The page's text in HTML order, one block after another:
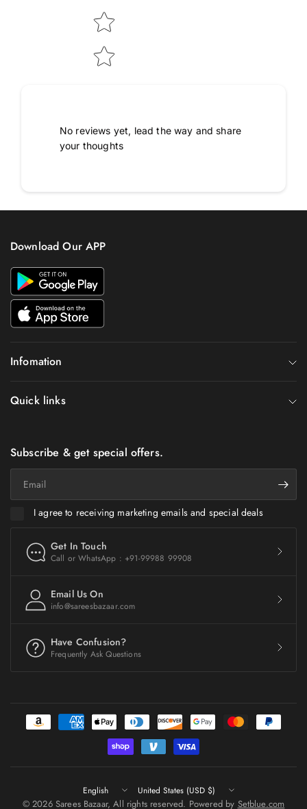
No reviews yet, lead the way and share
your thoughts
Download Our APP
Infomation
Quick links
Subscribe & get special offers.
I agree to receiving marketing emails and special deals
Get In Touch
Call or WhatsApp : +91-99988 99908
Email Us On
info@sareesbazaar.com
Have Confusion?
Frequently Ask Questions
Update
country/region
Update
country/region
© 2026 Sarees Bazaar, All rights reserved. Powered by Setblue.com